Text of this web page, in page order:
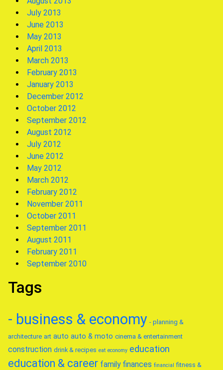
July 2013
June 2013
May 2013
April 2013
March 2013
February 2013
January 2013
December 2012
October 2012
September 2012
August 2012
July 2012
June 2012
May 2012
March 2012
February 2012
November 2011
October 2011
September 2011
August 2011
February 2011
September 2010
Tags
- business & economy - planning &
architecture art auto auto & moto cinema & entertainment
construction drink & recipes eat economy education
education & career family finances financial fitness &